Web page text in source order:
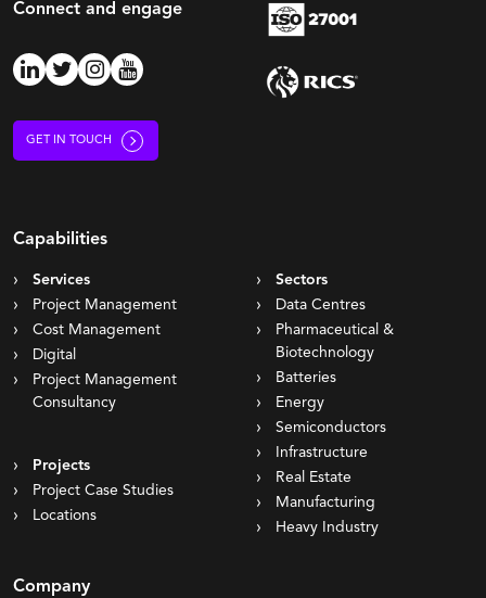
Connect and engage
GET IN TOUCH
Capabilities
Services
Project Management
Cost Management
Digital
Project Management
Consultancy
Projects
Project Case Studies
Locations
Sectors
Data Centres
Pharmaceutical &
Biotechnology
Batteries
Energy
Semiconductors
Infrastructure
Real Estate
Manufacturing
Heavy Industry
Company